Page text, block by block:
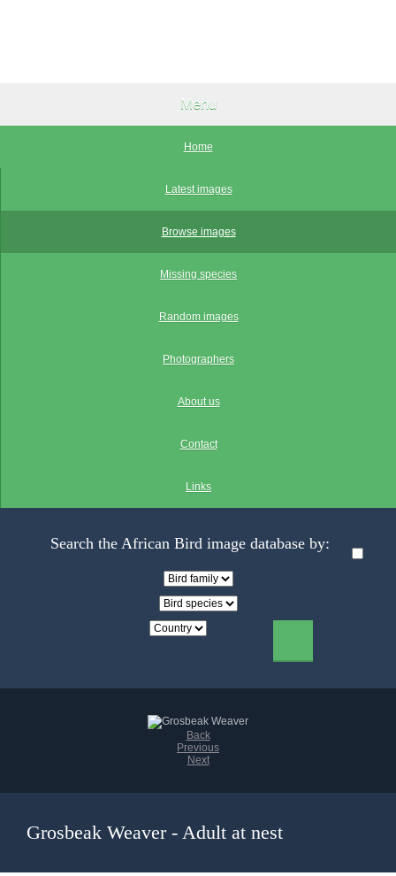
Menu
Home
Latest images
Browse images
Missing species
Random images
Photographers
About us
Contact
Links
Search the African Bird image database by:
Back
Previous
Next
Grosbeak Weaver - Adult at nest